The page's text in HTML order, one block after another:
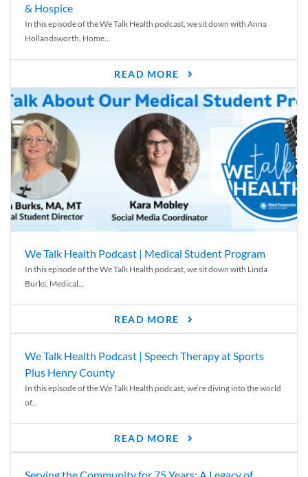
& Hospice
In this episode of the We Talk Health podcast, we sit down with Anna
Hollandsworth, Home...
READ MORE
We Talk Health Podcast | Medical Student Program
In this episode of the We Talk Health podcast, we sit down with Linda
Burks, Medical...
READ MORE
We Talk Health Podcast | Speech Therapy at Sports
Plus Henry County
In this episode of the We Talk Health podcast, we’re diving into the world
of...
READ MORE